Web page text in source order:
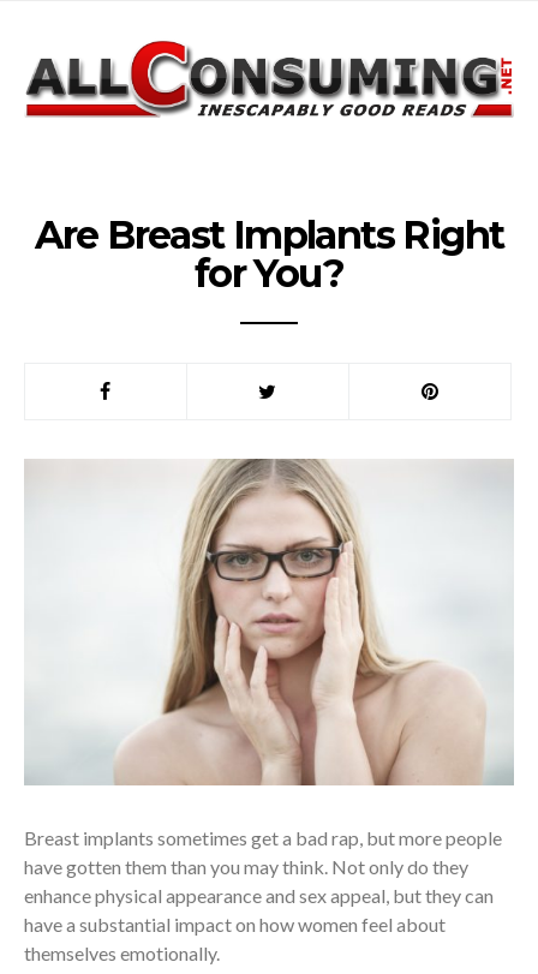
Are Breast Implants Right
for You?
Breast implants sometimes get a bad rap, but more people
have gotten them than you may think. Not only do they
enhance physical appearance and sex appeal, but they can
have a substantial impact on how women feel about
themselves emotionally.